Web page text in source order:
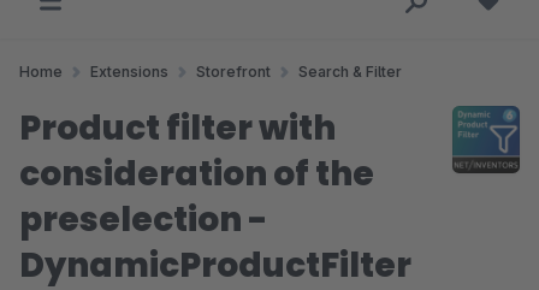
Home Extensions Storefront Search & Filter
Product filter with
consideration of the
preselection -
DynamicProductFilter